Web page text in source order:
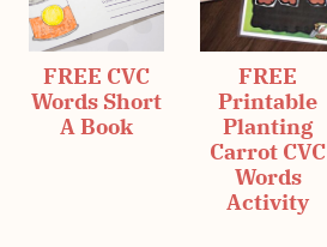
FREE CVC
Words Short
A Book
FREE
Printable
Planting
Carrot CVC
Words
Activity